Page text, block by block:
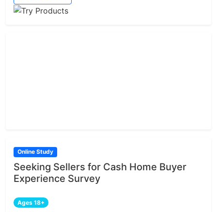
Online Study
Seeking Sellers for Cash Home Buyer
Experience Survey
Ages 18+